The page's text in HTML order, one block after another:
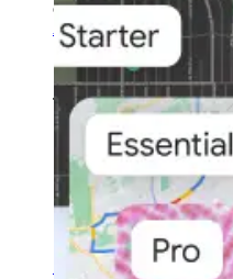
customers with billing
Area (EEA).Learn more
ToolsReach your
decisions with a
Earth Engine
tab)Explore a
and geospatial
capabilities.
See all products